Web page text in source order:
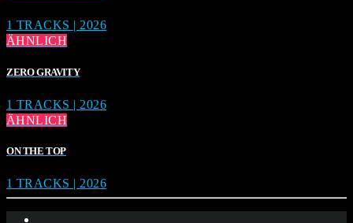
1 TRACKS | 2026
ÄHNLICH
ZERO GRAVITY
1 TRACKS | 2026
ÄHNLICH
ON THE TOP
1 TRACKS | 2026